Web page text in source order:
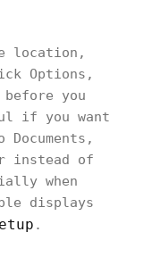
location,
Options,
you
if you want
instead of
when
displays
.